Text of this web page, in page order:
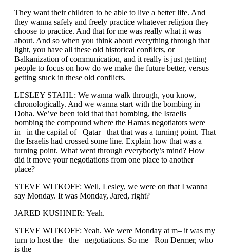
They want their children to be able to live a better life. And
they wanna safely and freely practice whatever religion they
choose to practice. And that for me was really what it was
about. And so when you think about everything through that
light, you have all these old historical conflicts, or
Balkanization of communication, and it really is just getting
people to focus on how do we make the future better, versus
getting stuck in these old conflicts.
LESLEY STAHL: We wanna walk through, you know,
chronologically. And we wanna start with the bombing in
Doha. We’ve been told that that bombing, the Israelis
bombing the compound where the Hamas negotiators were
in– in the capital of– Qatar– that that was a turning point. That
the Israelis had crossed some line. Explain how that was a
turning point. What went through everybody’s mind? How
did it move your negotiations from one place to another
place?
STEVE WITKOFF: Well, Lesley, we were on that I wanna
say Monday. It was Monday, Jared, right?
JARED KUSHNER: Yeah.
STEVE WITKOFF: Yeah. We were Monday at m– it was my
turn to host the– the– negotiations. So me– Ron Dermer, who
is the–